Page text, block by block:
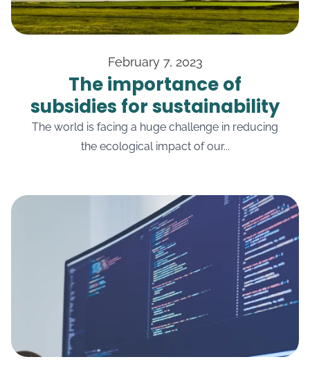
February 7, 2023
The importance of
subsidies for sustainability
The world is facing a huge challenge in reducing
the ecological impact of our...